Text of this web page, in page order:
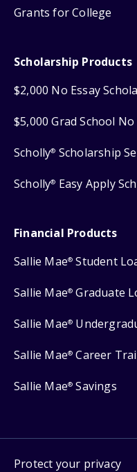
Grants for College
Scholarship Products
$2,000 No Essay
$5,000 Grad School
Scholly® Scholarship
Scholly® Easy Apply
Financial Products
Sallie Mae® Student
Sallie Mae® Graduate
Sallie Mae®
Sallie Mae® Career
Sallie Mae® Savings
Protect your privacy